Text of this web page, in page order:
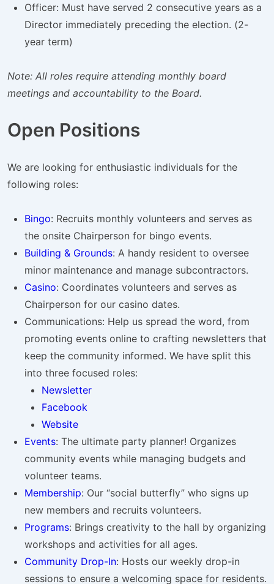
Officer: Must have served 2 consecutive years as a
Director immediately preceding the election. (2-
year term)
Note: All roles require attending monthly board
meetings and accountability to the Board.
Open Positions
We are looking for enthusiastic individuals for the
following roles:
Bingo: Recruits monthly volunteers and serves as
the onsite Chairperson for bingo events.
Building & Grounds: A handy resident to oversee
minor maintenance and manage subcontractors.
Casino: Coordinates volunteers and serves as
Chairperson for our casino dates.
Communications: Help us spread the word, from
promoting events online to crafting newsletters that
keep the community informed. We have split this
into three focused roles:
Newsletter
Facebook
Website
Events: The ultimate party planner! Organizes
community events while managing budgets and
volunteer teams.
Membership: Our “social butterfly” who signs up
new members and recruits volunteers.
Programs: Brings creativity to the hall by organizing
workshops and activities for all ages.
Community Drop-In: Hosts our weekly drop-in
sessions to ensure a welcoming space for residents.